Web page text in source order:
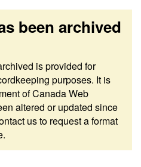
been archived
is provided for
purposes. It is
of Canada Web
altered or updated since
us to request a format